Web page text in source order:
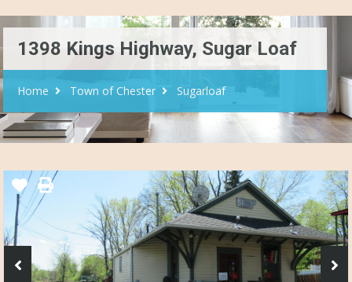
1398 Kings Highway, Sugar Loaf
Home Town of Chester Sugarloaf